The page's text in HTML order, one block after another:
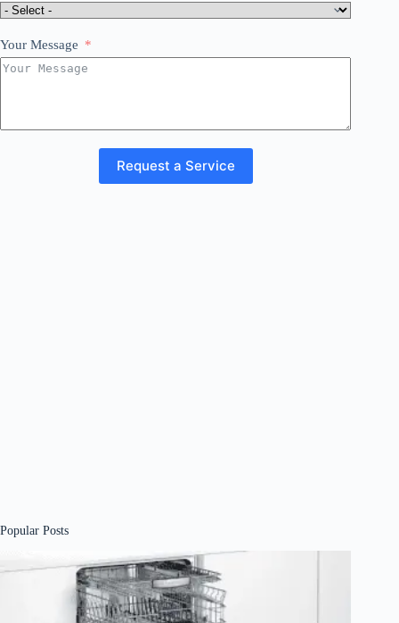
Your Message
Request a Service
Popular Posts